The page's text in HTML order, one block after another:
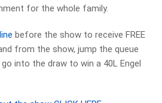
for the whole family.
before the show to receive FREE
from the show, jump the queue
into the draw to win a 40L Engel